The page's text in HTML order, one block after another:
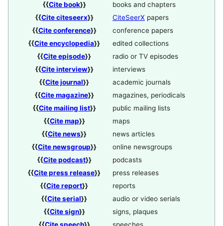
{{Cite book}}
books and chapters
{{Cite citeseerx}} CiteSeerX papers
{{Cite conference}}
conference papers
{{Cite encyclopedia}}
edited collections
{{Cite episode}}
radio or TV episodes
{{Cite interview}}
interviews
{{Cite journal}}
academic journals
{{Cite magazine}}
magazines, periodicals
{{Cite mailing list}}
public mailing lists
{{Cite map}}
maps
{{Cite news}}
news articles
{{Cite newsgroup}}
online newsgroups
{{Cite podcast}}
podcasts
{{Cite press release}}
press releases
{{Cite report}}
reports
{{Cite serial}}
audio or video serials
{{Cite sign}}
signs, plaques